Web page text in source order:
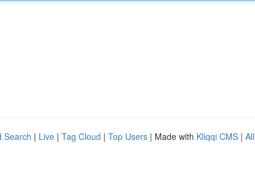
Search | Live | Tag Cloud | Top Users | Made with Kliqqi CMS |